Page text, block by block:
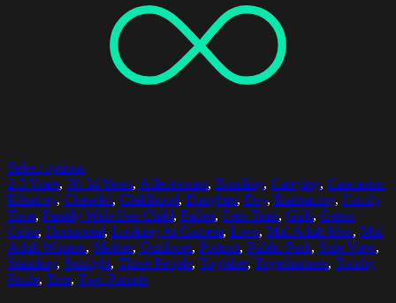
Select options
2-3 Years, 30-34 Years, Affectionate, Bonding, Carrying, Caucasian
Ethnicity, Cheerful, Childhood, Daughter, Day, Embracing, Family
Time, Family With One Child, Father, Free Time, Girls, Green
Color, Horizontal, Looking At Camera, Love, Mid Adult Men, Mid
Adult Women, Mother, Outdoors, Portrait, Public Park, Side View,
Standing, Sunlight, Three People, Together, Togetherness, Toothy
Smile, Tree, Two Parents